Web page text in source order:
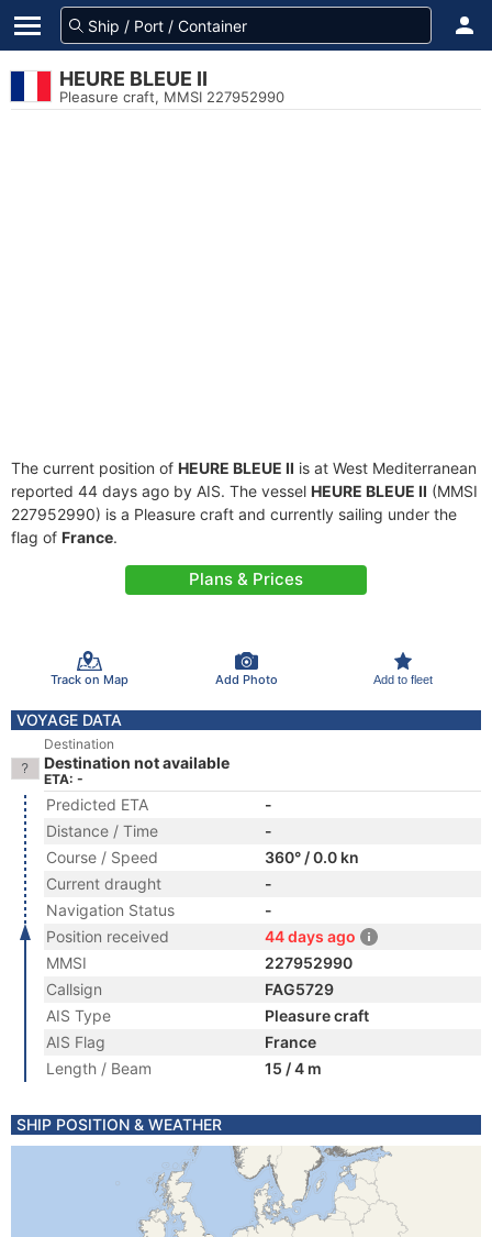
HEURE BLEUE II
Pleasure craft, MMSI 227952990
The current position of HEURE BLEUE II is at West Mediterranean
reported 44 days ago by AIS. The vessel HEURE BLEUE II (MMSI
227952990) is a Pleasure craft and currently sailing under the
flag of France.
Plans & Prices
Track on Map Add Photo Add to fleet
VOYAGE DATA
Destination
Destination not available
ETA: -
Predicted ETA
-
Distance / Time
-
Course / Speed
360° / 0.0 kn
Current draught
-
Navigation Status
-
Position received
44 days ago
MMSI
227952990
Callsign
FAG5729
AIS Type
Pleasure craft
AIS Flag
France
Length / Beam
15 / 4 m
SHIP POSITION & WEATHER